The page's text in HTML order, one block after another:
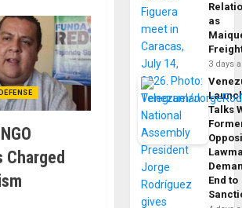
Charged
as
3 days
Talks
End to